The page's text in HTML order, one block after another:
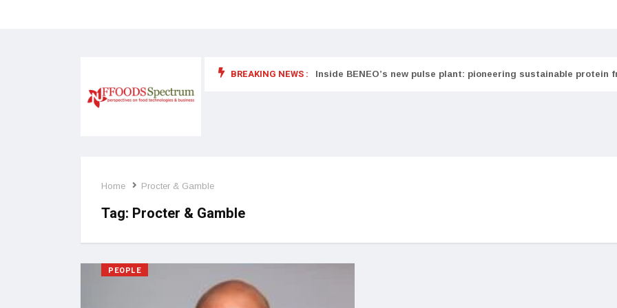
BREAKING NEWS :
food supplements and functional or health foods Inside BENEO’s new pulse plant: pioneering sustainable protein
Home Procter & Gamble
Tag: Procter & Gamble
PEOPLE